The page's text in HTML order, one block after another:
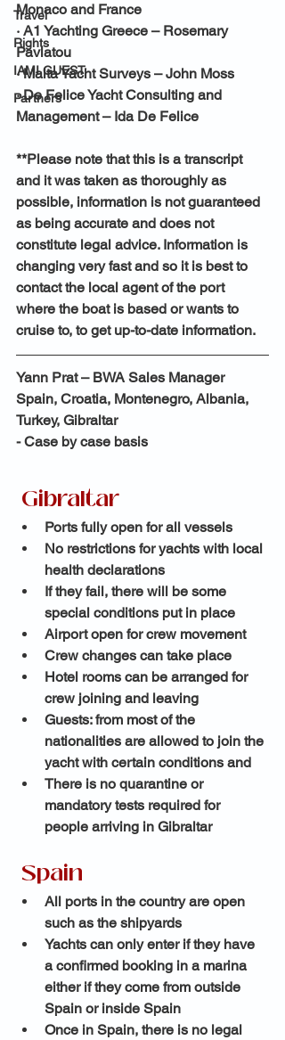
Travel
Rights
IAMI GUEST
Partners
Monaco and France
· A1 Yachting Greece – Rosemary
Pavlatou
· Malta Yacht Surveys – John Moss
· De Felice Yacht Consulting and
Management – Ida De Felice
**Please note that this is a transcript
and it was taken as thoroughly as
possible, information is not guaranteed
as being accurate and does not
constitute legal advice. Information is
changing very fast and so it is best to
contact the local agent of the port
where the boat is based or wants to
cruise to, to get up-to-date information.
Yann Prat – BWA Sales Manager
Spain, Croatia, Montenegro, Albania,
Turkey, Gibraltar
- Case by case basis
Gibraltar
Ports fully open for all vessels
No restrictions for yachts with local
health declarations
If they fail, there will be some
special conditions put in place
Airport open for crew movement
Crew changes can take place
Hotel rooms can be arranged for
crew joining and leaving
Guests: from most of the
nationalities are allowed to join the
yacht with certain conditions and
There is no quarantine or
mandatory tests required for
people arriving in Gibraltar
Spain
All ports in the country are open
such as the shipyards
Yachts can only enter if they have
a confirmed booking in a marina
either if they come from outside
Spain or inside Spain
Once in Spain, there is no legal